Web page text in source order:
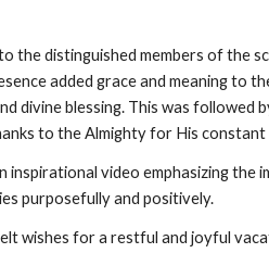
the distinguished members of the
added grace and meaning to
divine blessing. This was
to the Almighty for His
video emphasizing
purposefully and positively.
wishes for a restful and joyful